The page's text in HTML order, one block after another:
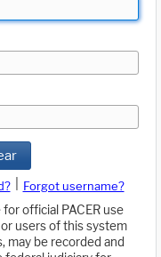
Forgot username?
official PACER use
users of this system
may be recorded and